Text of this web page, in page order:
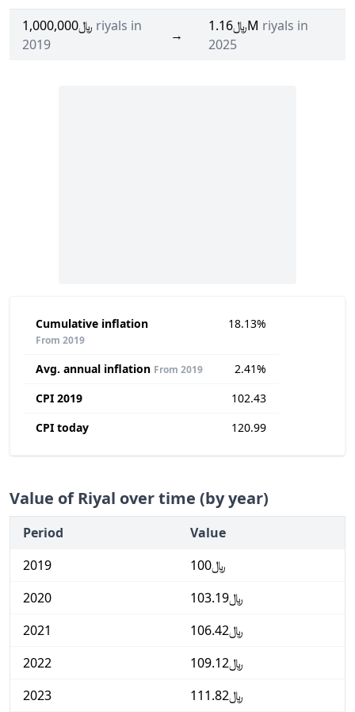
riyals in
2019
→
﷼1.16M riyals in
2025
Cumulative inflation
From 2019
18.13%
Avg. annual inflation From 2019
2.41%
CPI 2019
102.43
CPI today
120.99
Value of Riyal over time (by year)
Period
Value
2019
﷼100
2020
﷼103.19
2021
﷼106.42
2022
﷼109.12
2023
﷼111.82